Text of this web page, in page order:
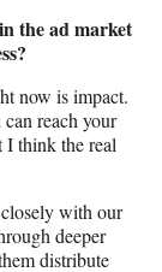
the ad market
now is impact.
can reach your
I think the real
with our
deeper
distribute